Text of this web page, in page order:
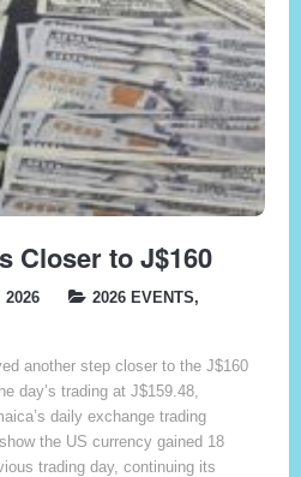
Closer to J$160
2026 2026 EVENTS,
another step closer to the J$160
day’s trading at J$159.48,
daily exchange trading
the US currency gained 18
trading day, continuing its